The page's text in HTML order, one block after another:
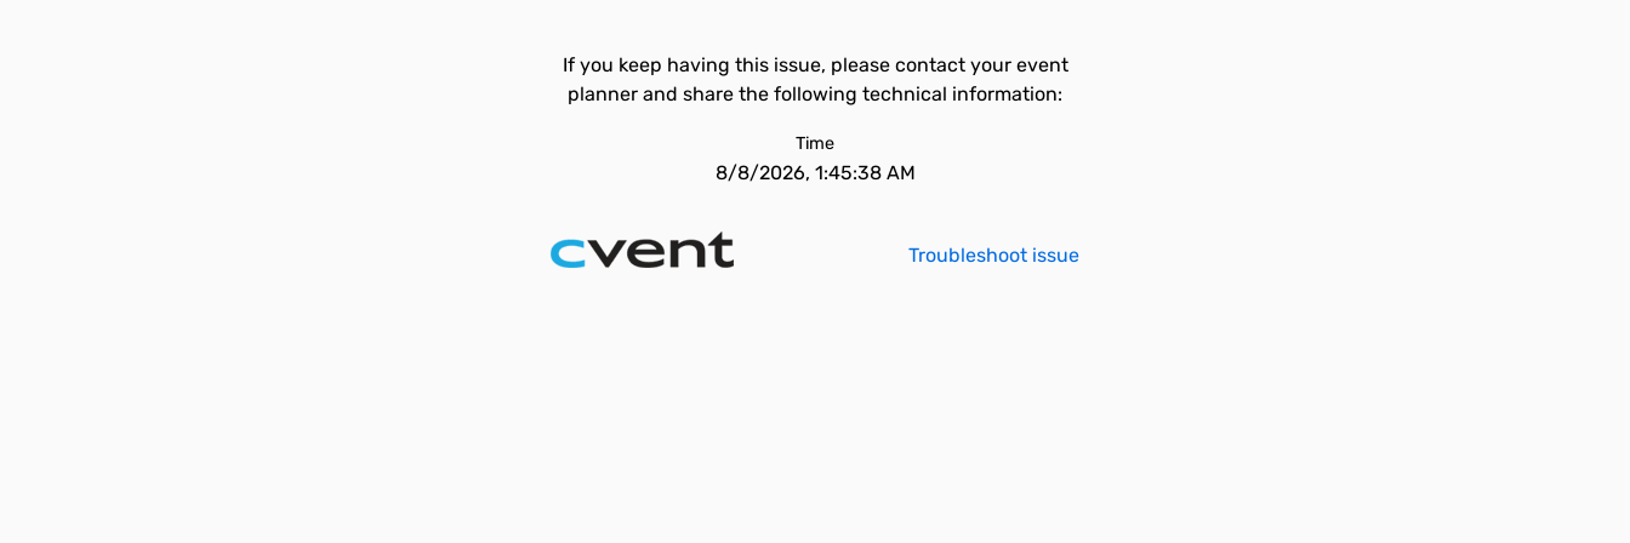
If you keep having this issue, please contact your event
planner and share the following technical information:
Time
8/8/2026, 1:45:38 AM
Troubleshoot issue